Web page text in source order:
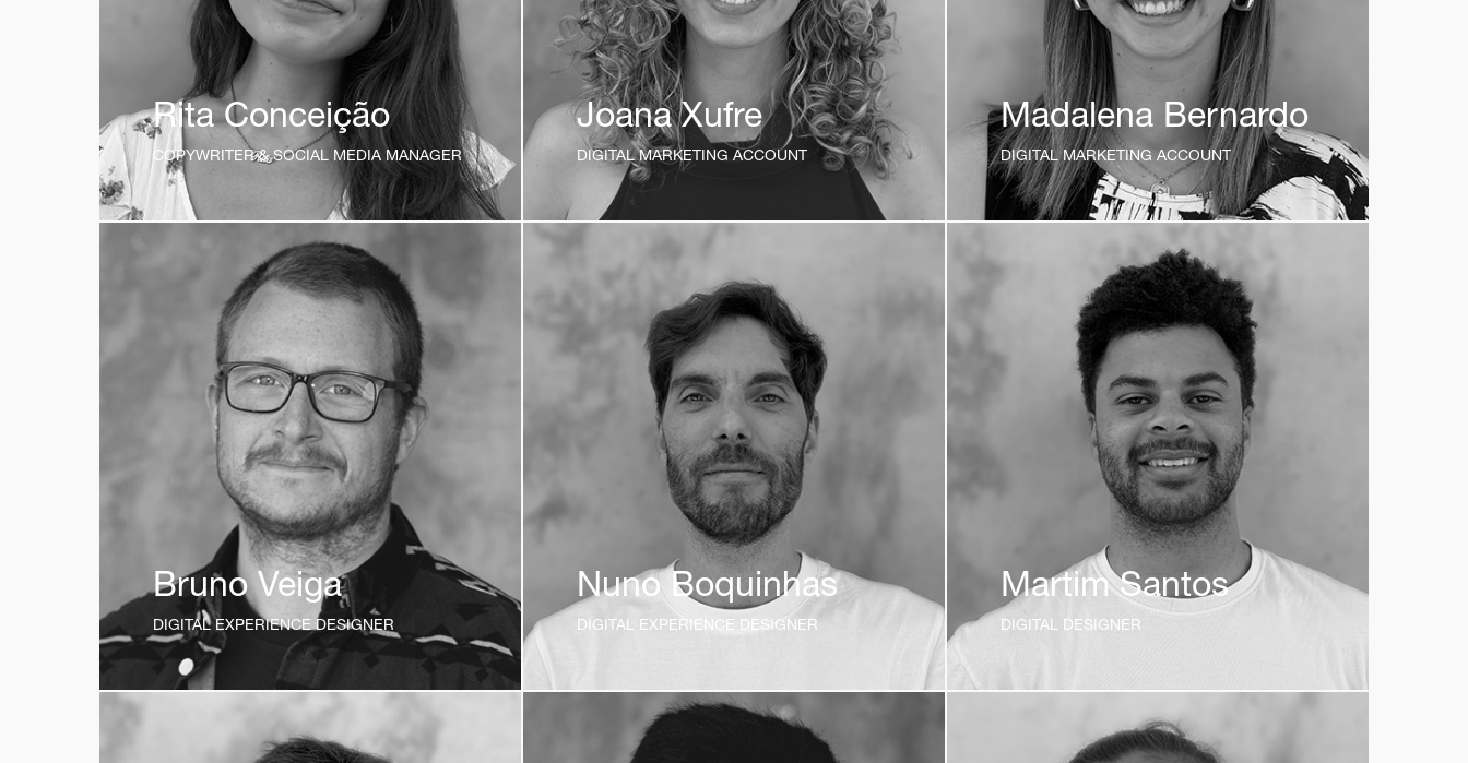
Rita Conceição
COPYWRITER & SOCIAL MEDIA MANAGER
Joana Xufre
DIGITAL MARKETING ACCOUNT
Madalena Bernardo
DIGITAL MARKETING ACCOUNT
Bruno Veiga
DIGITAL EXPERIENCE DESIGNER
Nuno Boquinhas
DIGITAL EXPERIENCE DESIGNER
Martim Santos
DIGITAL DESIGNER